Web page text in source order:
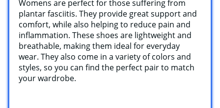
Womens are perfect for those suffering from
plantar fasciitis. They provide great support and
comfort, while also helping to reduce pain and
inflammation. These shoes are lightweight and
breathable, making them ideal for everyday
wear. They also come in a variety of colors and
styles, so you can find the perfect pair to match
your wardrobe.